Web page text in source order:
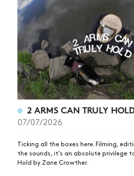
2 ARMS CAN TRULY
07/07/2026
Ticking all the boxes here. Filming,
the sounds, it's an absolute privilege
Hold by Zane Crowther.